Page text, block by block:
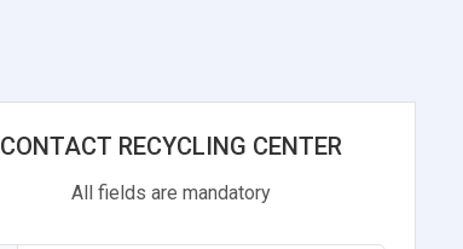
CONTACT RECYCLING CENTER
All fields are mandatory